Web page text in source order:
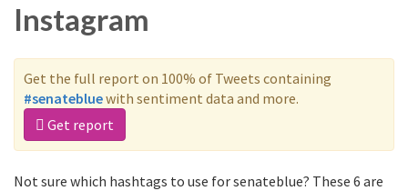
Instagram
Get the full report on 100% of Tweets containing
#senatebluewith sentiment data and more.
Get report
Not sure which hashtags to use for senateblue? These 6 are